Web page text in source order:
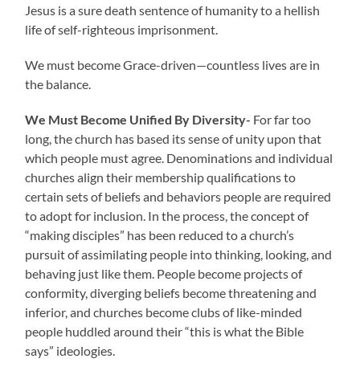
Jesus is a sure death sentence of humanity to a hellish
life of self-righteous imprisonment.
We must become Grace-driven—countless lives are in
the balance.
We Must Become Unified By Diversity- For far too
long, the church has based its sense of unity upon that
which people must agree. Denominations and individual
churches align their membership qualifications to
certain sets of beliefs and behaviors people are required
to adopt for inclusion. In the process, the concept of
“making disciples” has been reduced to a church’s
pursuit of assimilating people into thinking, looking, and
behaving just like them. People become projects of
conformity, diverging beliefs become threatening and
inferior, and churches become clubs of like-minded
people huddled around their “this is what the Bible
says” ideologies.